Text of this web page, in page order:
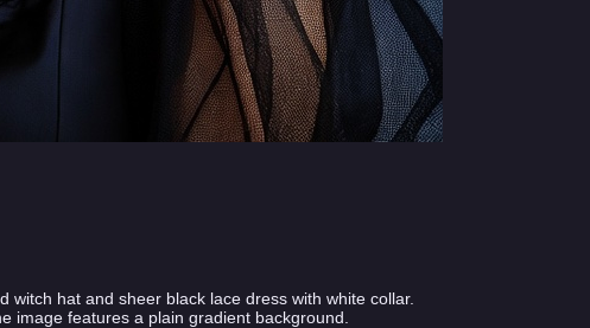
hat and sheer black lace dress with white collar.
image features a plain gradient background.